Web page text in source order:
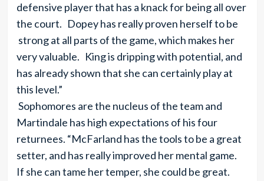
defensive player that has a knack for being all over
the court. Dopey has really proven herself to be
strong at all parts of the game, which makes her
very valuable. King is dripping with potential, and
has already shown that she can certainly play at
this level.”
Sophomores are the nucleus of the team and
Martindale has high expectations of his four
returnees. “McFarland has the tools to be a great
setter, and has really improved her mental game.
If she can tame her temper, she could be great.